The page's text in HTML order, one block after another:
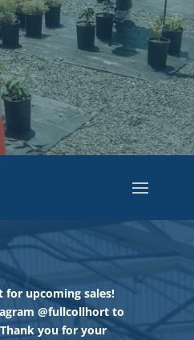
for upcoming sales!
@fullcollhort to
you for your